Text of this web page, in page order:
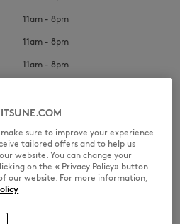
11am - 8pm
11am - 8pm
11am - 8pm
sure to improve your experience
tailored offers and to help us
website. You can change your
on the « Privacy Policy» button
our website. For more information,